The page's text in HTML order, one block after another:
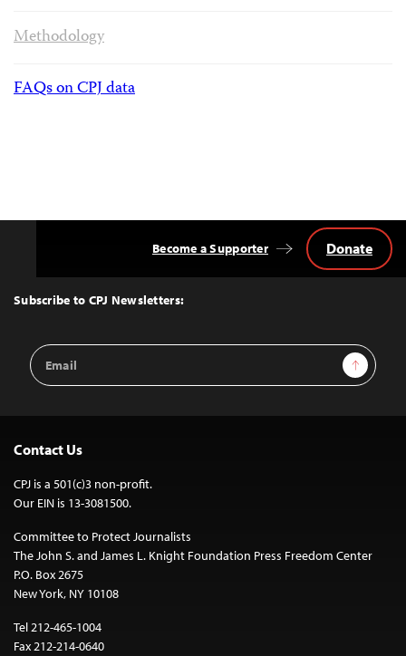
Methodology
FAQs on CPJ data
Top
Subscribe to CPJ Newsletters:
Email
Address
Sign Up
Become a Supporter Donate
Contact Us
CPJ is a 501(c)3 non-profit.
Our EIN is 13-3081500.
Committee to Protect Journalists
The John S. and James L. Knight Foundation Press Freedom Center
P.O. Box 2675
New York, NY 10108
Tel 212-465-1004
Fax 212-214-0640